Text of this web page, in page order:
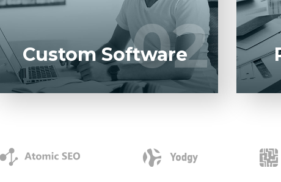
02
UI/UX designers, developers.
LEARN MORE 02
Custom Software